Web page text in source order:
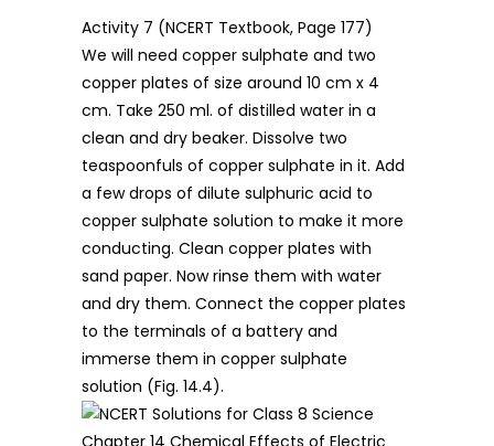
Activity 7 (NCERT Textbook, Page 177)
We will need copper sulphate and two
copper plates of size around 10 cm x 4
cm. Take 250 ml. of distilled water in a
clean and dry beaker. Dissolve two
teaspoonfuls of copper sulphate in it. Add
a few drops of dilute sulphuric acid to
copper sulphate solution to make it more
conducting. Clean copper plates with
sand paper. Now rinse them with water
and dry them. Connect the copper plates
to the terminals of a battery and
immerse them in copper sulphate
solution (Fig. 14.4).